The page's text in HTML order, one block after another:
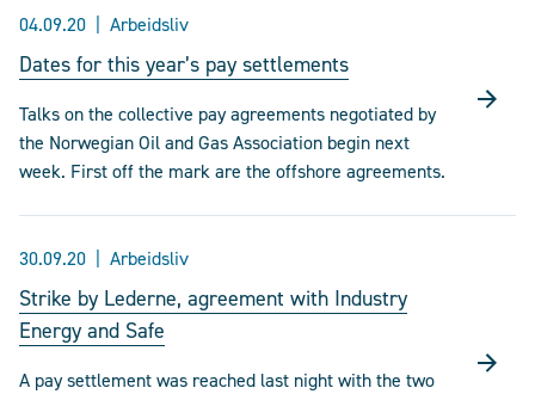
04.09.20 Arbeidsliv
Dates for this year’s pay settlements
Talks on the collective pay agreements negotiated by
the Norwegian Oil and Gas Association begin next
week. First off the mark are the offshore agreements.
30.09.20 Arbeidsliv
Strike by Lederne, agreement with Industry
Energy and Safe
A pay settlement was reached last night with the two